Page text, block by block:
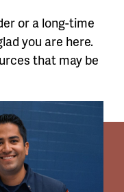
or a long-time
you are here.
that may be